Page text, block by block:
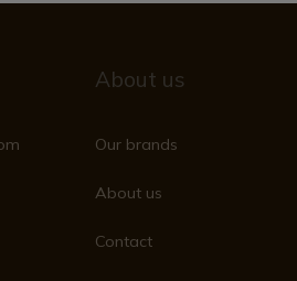
About us
Our brands
About us
Contact